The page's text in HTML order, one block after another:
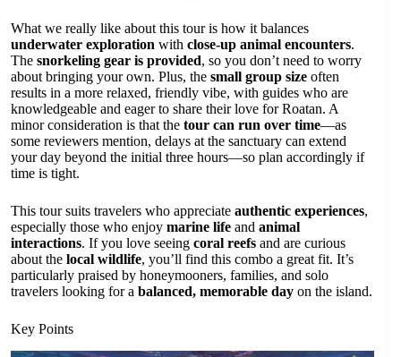
What we really like about this tour is how it balances
underwater exploration with close-up animal encounters.
The snorkeling gear is provided, so you don’t need to worry
about bringing your own. Plus, the small group size often
results in a more relaxed, friendly vibe, with guides who are
knowledgeable and eager to share their love for Roatan. A
minor consideration is that the tour can run over time—as
some reviewers mention, delays at the sanctuary can extend
your day beyond the initial three hours—so plan accordingly if
time is tight.
This tour suits travelers who appreciate authentic experiences,
especially those who enjoy marine life and animal
interactions. If you love seeing coral reefs and are curious
about the local wildlife, you’ll find this combo a great fit. It’s
particularly praised by honeymooners, families, and solo
travelers looking for a balanced, memorable day on the island.
Key Points